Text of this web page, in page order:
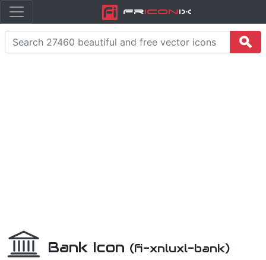
FriconiX
Bank Icon (fi-xnluxl-bank)